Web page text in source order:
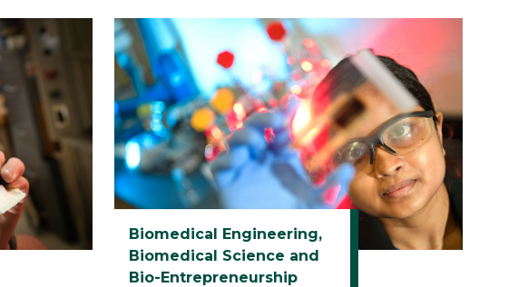
Biomedical Engineering,
Biomedical Science and
Bio-Entrepreneurship